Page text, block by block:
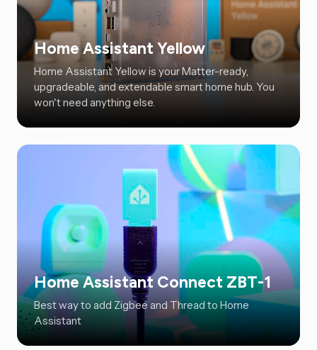
Home Assistant Yellow
Home Assistant Yellow is your Matter-ready,
upgradeable, and extendable smart home hub. You
won't need anything else.
Home Assistant Connect ZBT-1
Best way to add Zigbee and Thread to Home
Assistant